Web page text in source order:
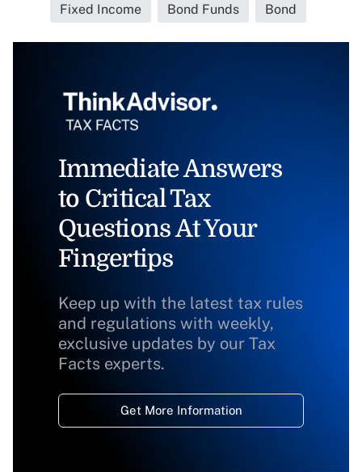
Fixed Income Bond Funds Bond
Immediate Answers
to Critical Tax
Questions At Your
Fingertips
Keep up with the latest tax rules
and regulations with weekly,
exclusive updates by our Tax
Facts experts.
Get More Information